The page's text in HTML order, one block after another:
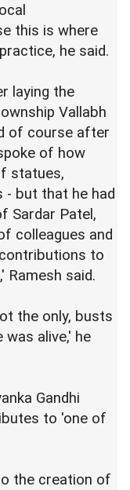
this is where
he said.
laying the
Vallabh
of course after
of how
statues,
- but that he had
Sardar Patel,
colleagues and
to
Ramesh said.
the only, busts
alive,' he
Gandhi
to 'one of
the creation of